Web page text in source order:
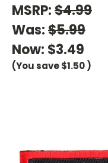
MSRP:$4.99
Was:$5.99
Now: $3.49
(You save$1.50)